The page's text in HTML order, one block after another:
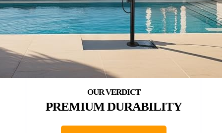
PREMIUM DURABILITY